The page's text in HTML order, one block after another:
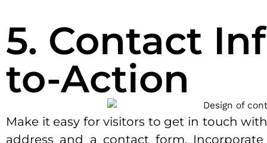
5. Contact
to-Action
Make it easy for visitors to get in touch
address and a contact form.